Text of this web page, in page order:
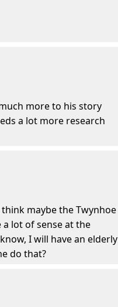
more to his story
a lot more research
maybe the Twynhoe
lot of sense at the
I will have an elderly
do that?